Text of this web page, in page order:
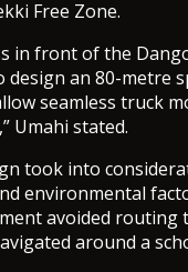
Free Zone.
in front of the
design an 80-metre
seamless truck
Umahi stated.
took into
environmental
avoided routing
around a